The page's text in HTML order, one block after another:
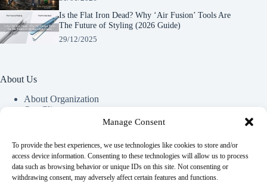
Manage Consent
To provide the best experiences, we use technologies like cookies to store and/or
access device information. Consenting to these technologies will allow us to process
data such as browsing behavior or unique IDs on this site. Not consenting or
withdrawing consent, may adversely affect certain features and functions.
Is the Flat Iron Dead? Why ‘Air Fusion’ Tools Are
The Future of Styling (2026 Guide)
29/12/2025
About Us
About Organization
Our Clients
Useful Information
Vim in meis verterem menandri, ea iuvaret delectus verterem